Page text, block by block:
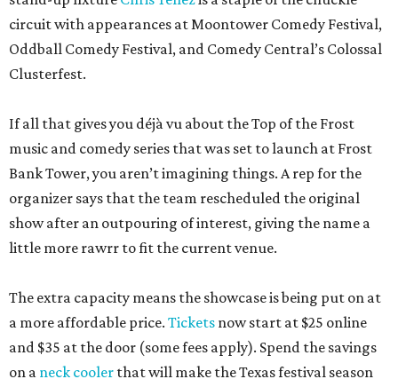
circuit with appearances at Moontower Comedy Festival,
Oddball Comedy Festival, and Comedy Central’s Colossal
Clusterfest.
If all that gives you déjà vu about the Top of the Frost
music and comedy series that was set to launch at Frost
Bank Tower, you aren’t imagining things. A rep for the
organizer says that the team rescheduled the original
show after an outpouring of interest, giving the name a
little more rawrr to fit the current venue.
The extra capacity means the showcase is being put on at
a more affordable price. Tickets now start at $25 online
and $35 at the door (some fees apply). Spend the savings
on a neck cooler that will make the Texas festival season